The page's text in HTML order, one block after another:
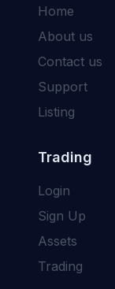
Home
About us
Contact us
Support
Listing
Trading
Login
Sign Up
Assets
Trading